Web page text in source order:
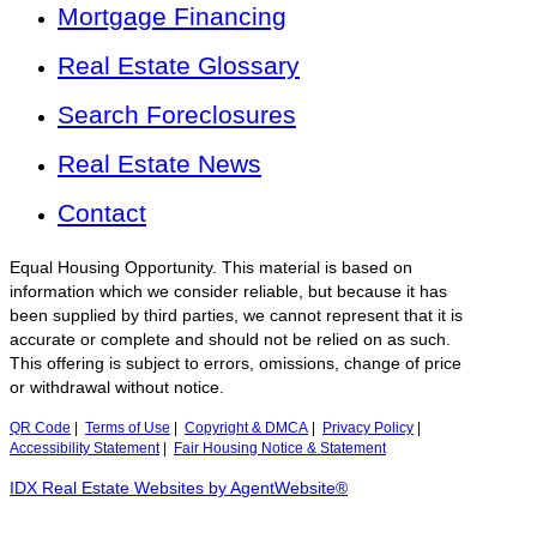
Mortgage Financing
Real Estate Glossary
Search Foreclosures
Real Estate News
Contact
Equal Housing Opportunity. This material is based on
information which we consider reliable, but because it has
been supplied by third parties, we cannot represent that it is
accurate or complete and should not be relied on as such.
This offering is subject to errors, omissions, change of price
or withdrawal without notice.
QR Code Terms of Use Copyright & DMCA Privacy Policy
Accessibility Statement| Fair Housing Notice & Statement
IDX Real Estate Websites by AgentWebsite®